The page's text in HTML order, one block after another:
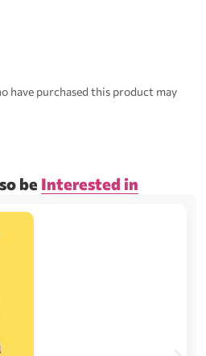
have purchased this product may
be Interested in